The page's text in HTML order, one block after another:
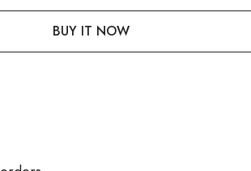
BUY IT NOW